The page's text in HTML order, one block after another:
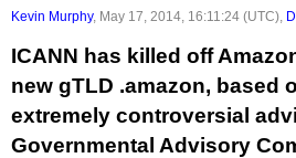
Kevin Murphy, May 17, 2014, 16:11:24 (UTC),
ICANN has killed off
new gTLD .amazon, based
extremely controversial
Governmental Advisory